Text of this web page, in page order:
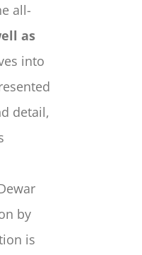
all-
as
into
detail,
by
is